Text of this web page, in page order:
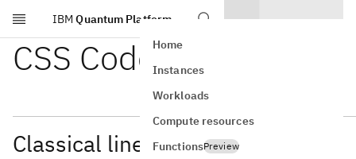
Skip to main content
IBM Quantum Platform
Home
Instances
Workloads
Compute resources
FunctionsPreview
CSS Codes
Classical linear codes